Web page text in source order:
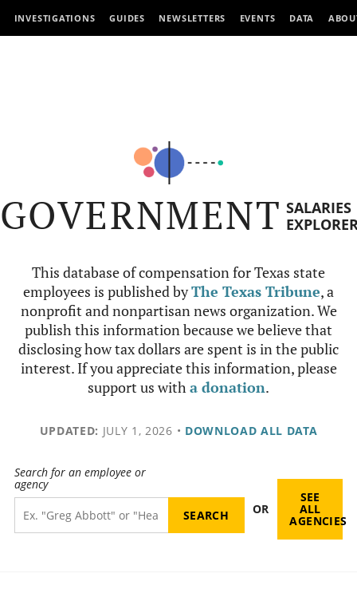
INVESTIGATIONS GUIDES NEWSLETTERS EVENTS DATA
GOVERNMENT SALARIES
This database of compensation for Texas state
employees is published byThe Texas Tribune, a
nonprofit and nonpartisan news organization. We
publish this information because we believe that
disclosing how tax dollars are spent is in the public
interest. If you appreciate this information, please
support us witha donation.
UPDATED: JULY 1, 2026 • DOWNLOAD ALL DATA
Search for an employee or
agency
OR
SEE
ALL
AGENCIES